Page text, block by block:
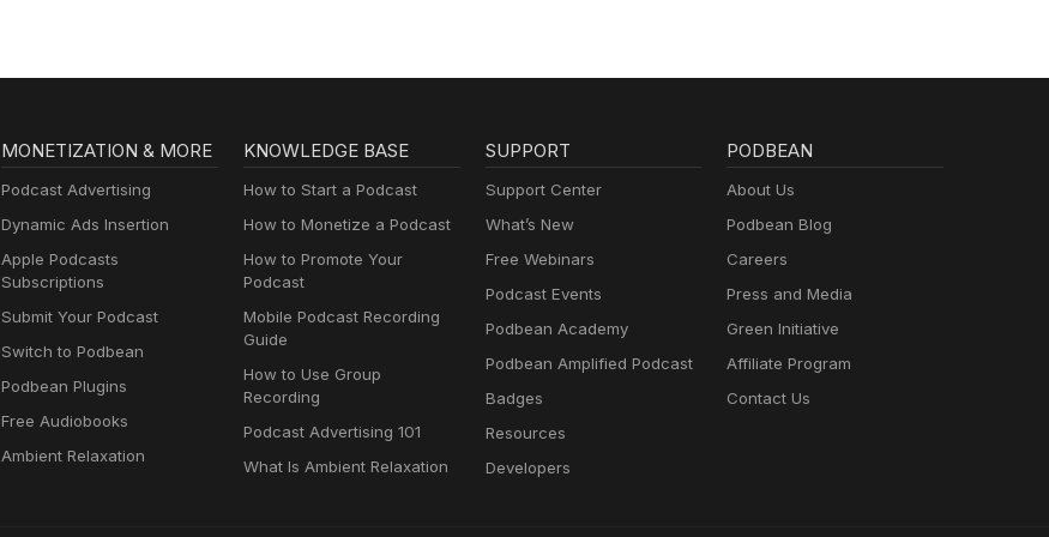
MONETIZATION & MORE
Podcast Advertising
Dynamic Ads Insertion
Apple Podcasts
Subscriptions
Submit Your Podcast
Switch to Podbean
Podbean Plugins
Free Audiobooks
Ambient Relaxation
KNOWLEDGE BASE
How to Start a Podcast
How to Monetize a Podcast
How to Promote Your
Podcast
Mobile Podcast Recording
Guide
How to Use Group
Recording
Podcast Advertising 101
What Is Ambient Relaxation
SUPPORT
Support Center
What’s New
Free Webinars
Podcast Events
Podbean Academy
Podbean Amplified Podcast
Badges
Resources
Developers
PODBEAN
About Us
Podbean Blog
Careers
Press and Media
Green Initiative
Affiliate Program
Contact Us